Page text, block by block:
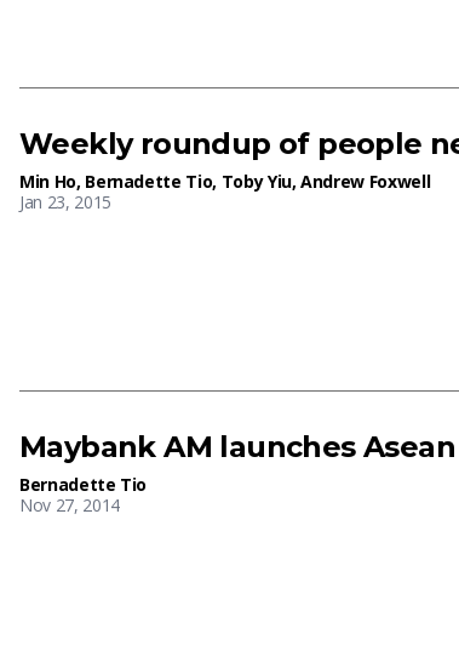
Weekly roundup of people
Min Ho, Bernadette Tio, Toby Yiu,Andrew Foxwell
Jan 23, 2015
Maybank AM launches
Bernadette Tio
Nov 27, 2014